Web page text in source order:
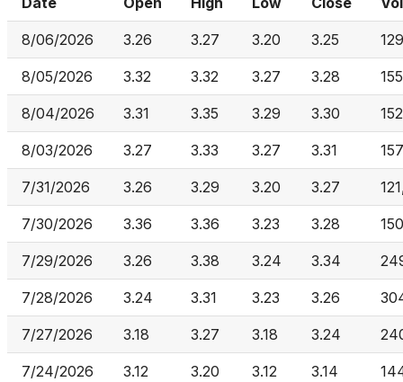
8/06/2026 3.26 3.27 3.20 3.25
8/05/2026 3.32 3.32 3.27 3.28
8/04/2026 3.31 3.35 3.29 3.30
8/03/2026 3.27 3.33 3.27 3.31
7/31/2026 3.26 3.29 3.20 3.27
7/30/2026 3.36 3.36 3.23 3.28
7/29/2026 3.26 3.38 3.24 3.34
7/28/2026 3.24 3.31 3.23 3.26
7/27/2026 3.18 3.27 3.18 3.24
7/24/2026 3.12 3.20 3.12 3.14